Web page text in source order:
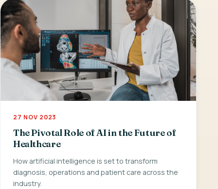
27 NOV 2023
The Pivotal Role of AI in the Future of
Healthcare
How artificial intelligence is set to transform
diagnosis, operations and patient care across the
industry.